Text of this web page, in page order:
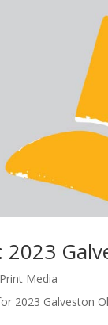
2023
Print Media
2023 Galveston